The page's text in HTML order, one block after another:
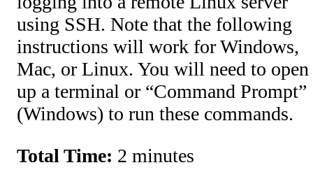
using SSH. Note that the following
instructions will work for Windows,
Mac, or Linux. You will need to open
up a terminal or “Command Prompt”
(Windows) to run these commands.
Total Time: 2 minutes